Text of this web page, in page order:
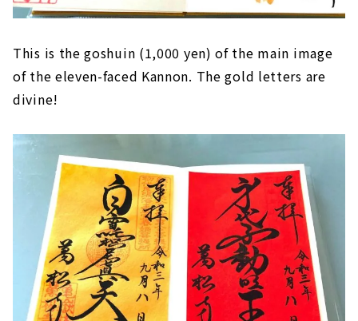
This is the goshuin (1,000 yen) of the main image
of the eleven-faced Kannon. The gold letters are
divine!